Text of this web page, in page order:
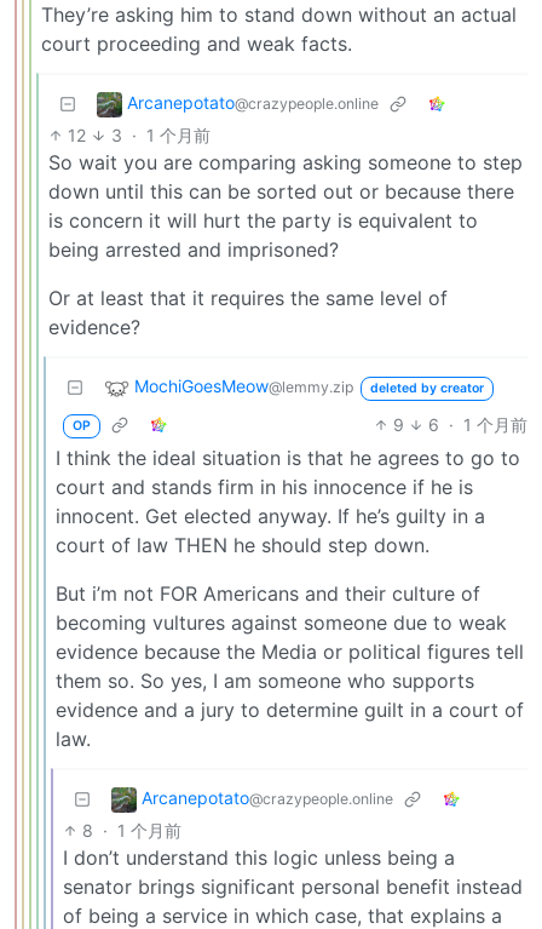
They’re asking him to stand down without an actual
court proceeding and weak facts.
Arcanepotato@crazypeople.online
12 3 · 1 个月前
So wait you are comparing asking someone to step
down until this can be sorted out or because there
is concern it will hurt the party is equivalent to
being arrested and imprisoned?
Or at least that it requires the same level of
evidence?
MochiGoesMeow@lemmy.zip deleted by creator
OP 9 6 · 1 个月前
I think the ideal situation is that he agrees to go to
court and stands firm in his innocence if he is
innocent. Get elected anyway. If he’s guilty in a
court of law THEN he should step down.
But i’m not FOR Americans and their culture of
becoming vultures against someone due to weak
evidence because the Media or political figures tell
them so. So yes, I am someone who supports
evidence and a jury to determine guilt in a court of
law.
Arcanepotato@crazypeople.online
8 · 1 个月前
I don’t understand this logic unless being a
senator brings significant personal benefit instead
of being a service in which case, that explains a